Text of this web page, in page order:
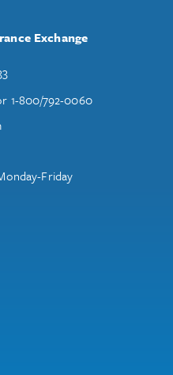
Exchange
1-800/792-0060
Friday